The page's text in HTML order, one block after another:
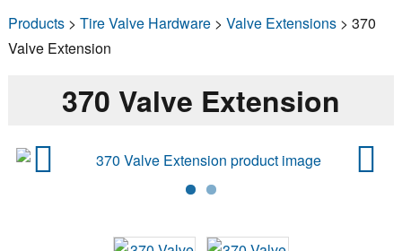
Products> Tire Valve Hardware> Valve Extensions> 370
Valve Extension
370 Valve Extension